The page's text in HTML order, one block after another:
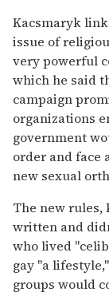
Kacsmaryk
issue of
very powerful
which he said
campaign
organizations
government
order and face
new sexual
The new rules,
written and
who lived
gay "a
groups would